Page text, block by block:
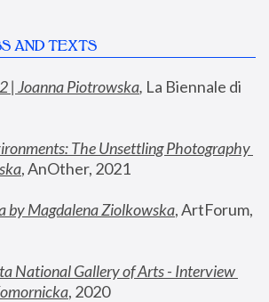
AND TEXTS
| Joanna Piotrowska, La Biennale di
The Unsettling Photography
, AnOther, 2021
by Magdalena Ziolkowska, ArtForum,
National Gallery of Arts - Interview
, 2020